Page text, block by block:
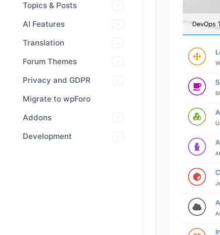
Topics & Posts
AI Features
Translation
Forum Themes
Privacy and GDPR
Migrate to wpForo
Addons
Development